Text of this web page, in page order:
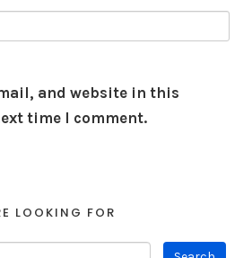
and website in this
time I comment.
LOOKING FOR